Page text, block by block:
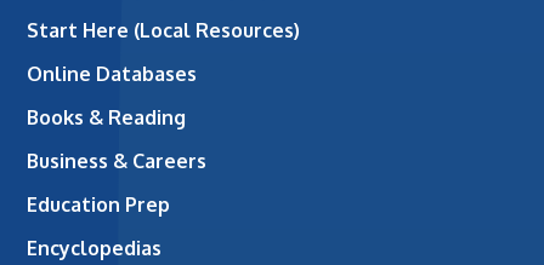
Start Here (Local Resources)
Online Databases
Books & Reading
Business & Careers
Education Prep
Encyclopedias